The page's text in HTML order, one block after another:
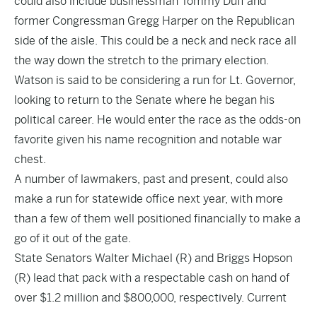
former Congressman Gregg Harper on the Republican
side of the aisle. This could be a neck and neck race all
the way down the stretch to the primary election.
Watson is said to be considering a run for Lt. Governor,
looking to return to the Senate where he began his
political career. He would enter the race as the odds-on
favorite given his name recognition and notable war
chest.
A number of lawmakers, past and present, could also
make a run for statewide office next year, with more
than a few of them well positioned financially to make a
go of it out of the gate.
State Senators Walter Michael (R) and Briggs Hopson
(R) lead that pack with a respectable cash on hand of
over $1.2 million and $800,000, respectively. Current